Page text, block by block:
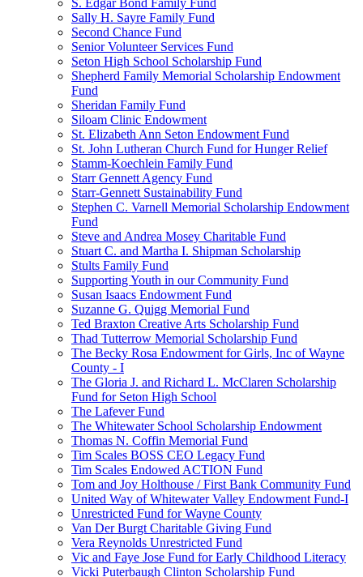
S. Edgar Bond Family Fund
Sally H. Sayre Family Fund
Second Chance Fund
Senior Volunteer Services Fund
Seton High School Scholarship Fund
Shepherd Family Memorial Scholarship Endowment
Fund
Sheridan Family Fund
Siloam Clinic Endowment
St. Elizabeth Ann Seton Endowment Fund
St. John Lutheran Church Fund for Hunger Relief
Stamm-Koechlein Family Fund
Starr Gennett Agency Fund
Starr-Gennett Sustainability Fund
Stephen C. Varnell Memorial Scholarship Endowment
Fund
Steve and Andrea Mosey Charitable Fund
Stuart C. and Martha I. Shipman Scholarship
Stults Family Fund
Supporting Youth in our Community Fund
Susan Isaacs Endowment Fund
Suzanne G. Quigg Memorial Fund
Ted Braxton Creative Arts Scholarship Fund
Thad Tutterrow Memorial Scholarship Fund
The Becky Rosa Endowment for Girls, Inc of Wayne
County - I
The Gloria J. and Richard L. McClaren Scholarship
Fund for Seton High School
The Lafever Fund
The Whitewater School Scholarship Endowment
Thomas N. Coffin Memorial Fund
Tim Scales BOSS CEO Legacy Fund
Tim Scales Endowed ACTION Fund
Tom and Joy Holthouse / First Bank Community Fund
United Way of Whitewater Valley Endowment Fund-I
Unrestricted Fund for Wayne County
Van Der Burgt Charitable Giving Fund
Vera Reynolds Unrestricted Fund
Vic and Faye Jose Fund for Early Childhood Literacy
Vicki Puterbaugh Clinton Scholarship Fund